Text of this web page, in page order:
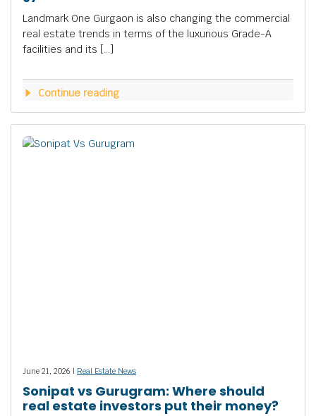
Landmark One Gurgaon is also changing the commercial
real estate trends in terms of the luxurious Grade-A
facilities and its […]
Continue reading
June 21, 2026 | Real Estate News
Sonipat vs Gurugram: Where should
real estate investors put their money?